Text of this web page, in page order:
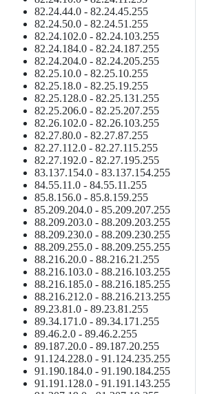
82.24.44.0 - 82.24.45.255
82.24.50.0 - 82.24.51.255
82.24.102.0 - 82.24.103.255
82.24.184.0 - 82.24.187.255
82.24.204.0 - 82.24.205.255
82.25.10.0 - 82.25.10.255
82.25.18.0 - 82.25.19.255
82.25.128.0 - 82.25.131.255
82.25.206.0 - 82.25.207.255
82.26.102.0 - 82.26.103.255
82.27.80.0 - 82.27.87.255
82.27.112.0 - 82.27.115.255
82.27.192.0 - 82.27.195.255
83.137.154.0 - 83.137.154.255
84.55.11.0 - 84.55.11.255
85.8.156.0 - 85.8.159.255
85.209.204.0 - 85.209.207.255
88.209.203.0 - 88.209.203.255
88.209.230.0 - 88.209.230.255
88.209.255.0 - 88.209.255.255
88.216.20.0 - 88.216.21.255
88.216.103.0 - 88.216.103.255
88.216.185.0 - 88.216.185.255
88.216.212.0 - 88.216.213.255
89.23.81.0 - 89.23.81.255
89.34.171.0 - 89.34.171.255
89.46.2.0 - 89.46.2.255
89.187.20.0 - 89.187.20.255
91.124.228.0 - 91.124.235.255
91.190.184.0 - 91.190.184.255
91.191.128.0 - 91.191.143.255